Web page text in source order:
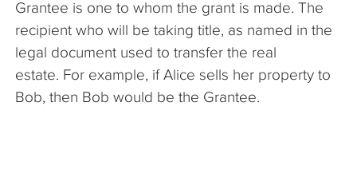
Articles
Grantee is one to whom the grant is made. The
recipient who will be taking title, as named in the
legal document used to transfer the real
estate. For example, if Alice sells her property to
Bob, then Bob would be the Grantee.